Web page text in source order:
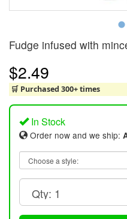
Fudge infused with
$2.49
🛒 Purchased 300+ times
In Stock
Order now and we ship: